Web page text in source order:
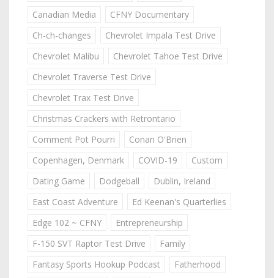
Canadian Media
CFNY Documentary
Ch-ch-changes
Chevrolet Impala Test Drive
Chevrolet Malibu
Chevrolet Tahoe Test Drive
Chevrolet Traverse Test Drive
Chevrolet Trax Test Drive
Christmas Crackers with Retrontario
Comment Pot Pourri
Conan O'Brien
Copenhagen, Denmark
COVID-19
Custom
Dating Game
Dodgeball
Dublin, Ireland
East Coast Adventure
Ed Keenan's Quarterlies
Edge 102 ~ CFNY
Entrepreneurship
F-150 SVT Raptor Test Drive
Family
Fantasy Sports Hookup Podcast
Fatherhood